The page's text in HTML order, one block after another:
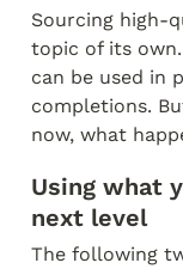
Sourcing high-
topic of its
can be used in
completions.
now, what
Using what
next level
The following